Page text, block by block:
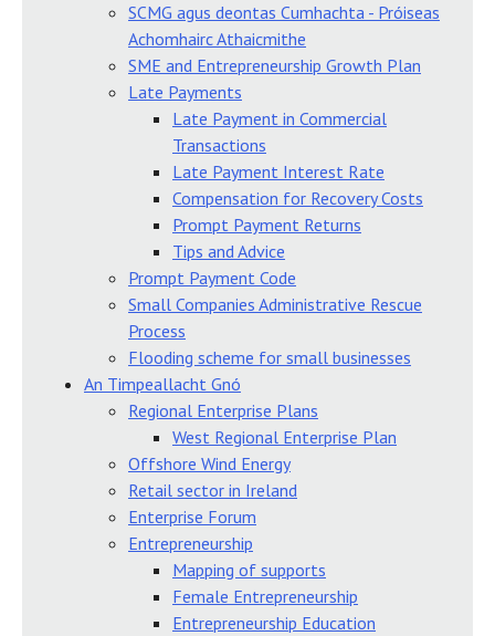
SCMG agus deontas Cumhachta - Próiseas
Achomhairc Athaicmithe
SME and Entrepreneurship Growth Plan
Late Payments
Late Payment in Commercial
Transactions
Late Payment Interest Rate
Compensation for Recovery Costs
Prompt Payment Returns
Tips and Advice
Prompt Payment Code
Small Companies Administrative Rescue
Process
Flooding scheme for small businesses
An Timpeallacht Gnó
Regional Enterprise Plans
West Regional Enterprise Plan
Offshore Wind Energy
Retail sector in Ireland
Enterprise Forum
Entrepreneurship
Mapping of supports
Female Entrepreneurship
Entrepreneurship Education